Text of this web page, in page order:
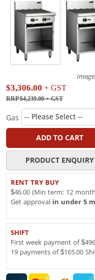
$3,306.00 + GST
RRP $4,239.00+ GST
Gas
ADD TO CART
PRODUCT ENQUIRY
RENT TRY BUY
$46.00 (Min term: 12
Get approval in under 5
SHIFT
First week payment of
19 payments of $165.00